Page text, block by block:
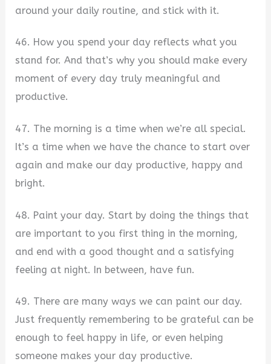
around your daily routine, and stick with it.
46. How you spend your day reflects what you
stand for. And that’s why you should make every
moment of every day truly meaningful and
productive.
47. The morning is a time when we’re all special.
It’s a time when we have the chance to start over
again and make our day productive, happy and
bright.
48. Paint your day. Start by doing the things that
are important to you first thing in the morning,
and end with a good thought and a satisfying
feeling at night. In between, have fun.
49. There are many ways we can paint our day.
Just frequently remembering to be grateful can be
enough to feel happy in life, or even helping
someone makes your day productive.